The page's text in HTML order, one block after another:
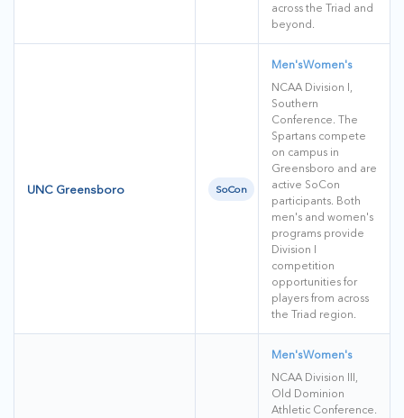
across the Triad and
beyond.
UNC Greensboro SoCon
Men'sWomen's
NCAA Division I,
Southern
Conference. The
Spartans compete
on campus in
Greensboro and are
active SoCon
participants. Both
men's and women's
programs provide
Division I
competition
opportunities for
players from across
the Triad region.
Men'sWomen's
NCAA Division III,
Old Dominion
Athletic Conference.